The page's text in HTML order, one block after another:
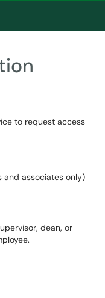
to request access
and associates only)
dean, or